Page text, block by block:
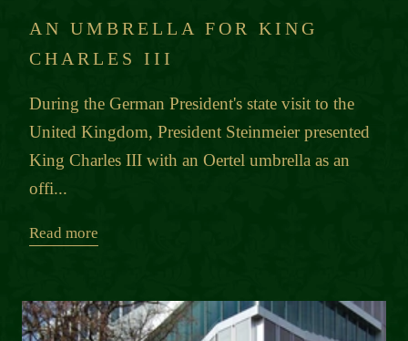
AN UMBRELLA FOR KING
CHARLES III
During the German President's state visit to the
United Kingdom, President Steinmeier presented
King Charles III with an Oertel umbrella as an
offi...
Read more